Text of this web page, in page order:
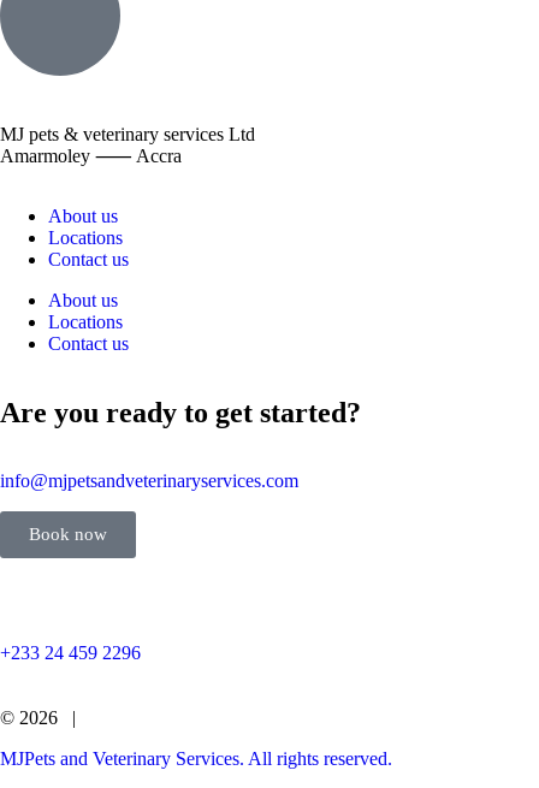
MJ pets & veterinary services Ltd
Amarmoley ⸺ Accra
About us
Locations
Contact us
About us
Locations
Contact us
Are you ready to get started?
info@mjpetsandveterinaryservices.com
Book now
+233 24 459 2296
© 2026 |
MJPets and Veterinary Services. All rights reserved.